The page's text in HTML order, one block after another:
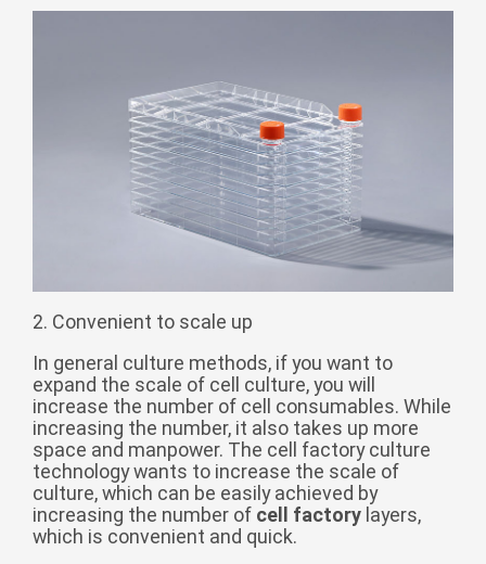
latviski
Melayu
Malti
Монгол
မြန်မာ
Polski
Română
русский
slovenský
Slovenščina
Afrikaans
svenska
2. Convenient to scale up
In general culture methods, if you want to
expand the scale of cell culture, you will
increase the number of cell consumables. While
increasing the number, it also takes up more
space and manpower. The cell factory culture
technology wants to increase the scale of
culture, which can be easily achieved by
increasing the number of cell factorylayers,
which is convenient and quick.